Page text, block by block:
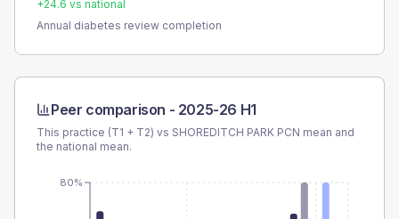
+24.6 vs national
Annual diabetes review completion
Peer comparison - 2025-26 H1
This practice (T1 + T2) vs SHOREDITCH PARK PCN mean and
the national mean.
80%